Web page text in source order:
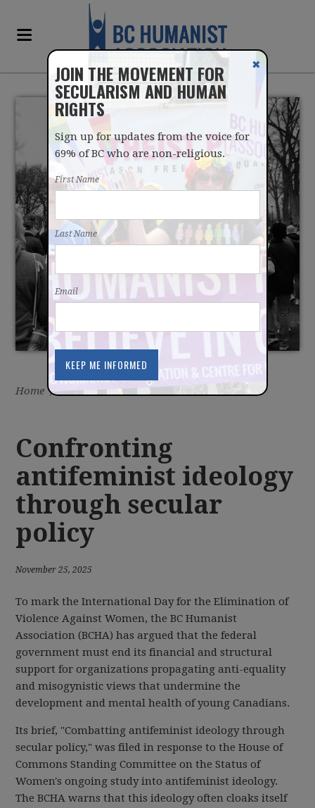
CONFRONTING
ANTIFEMINIST IDEOLOGY
THROUGH SECULAR
POLICY
Home / Latest / News
Confronting
antifeminist ideology
through secular
policy
November 25, 2025
To mark the International Day for the Elimination of
Violence Against Women, the BC Humanist
Association (BCHA) has argued that the federal
government must end its financial and structural
support for organizations propagating anti-equality
and misogynistic views that undermine the
development and mental health of young Canadians.
Its brief, "Combatting antifeminist ideology through
secular policy," was filed in response to the House of
Commons Standing Committee on the Status of
Women's ongoing study into antifeminist ideology.
The BCHA warns that this ideology often cloaks itself
JOIN THE MOVEMENT FOR
SECULARISM AND HUMAN
RIGHTS
Sign up for updates from the voice for
69% of BC who are non-religious.
First Name
Last Name
Email
✖